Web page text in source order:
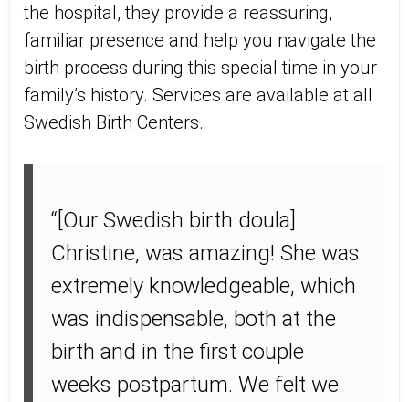
the hospital, they provide a reassuring,
familiar presence and help you navigate the
birth process during this special time in your
family’s history. Services are available at all
Swedish Birth Centers.
“[Our Swedish birth doula]
Christine, was amazing! She was
extremely knowledgeable, which
was indispensable, both at the
birth and in the first couple
weeks postpartum. We felt we